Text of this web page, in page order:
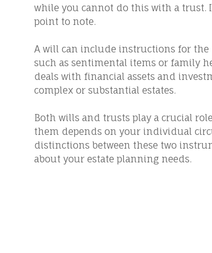
while you cannot do this with a
point to note.
A will can include instructions for
such as sentimental items or family
deals with financial assets and
complex or substantial estates.
Both wills and trusts play a crucial
them depends on your individual
distinctions between these two
about your estate planning needs.